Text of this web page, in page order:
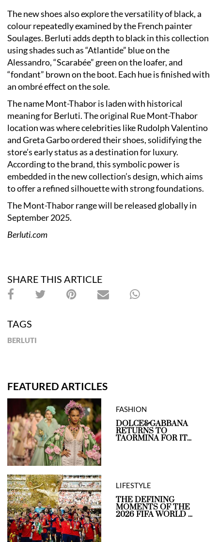
The new shoes also explore the versatility of black, a
colour repeatedly examined by the French painter
Soulages. Berluti adds depth to black in this collection
using shades such as “Atlantide” blue on the
Alessandro, “Scarabée” green on the loafer, and
“fondant” brown on the boot. Each hue is finished with
an ombré effect on the sole.
The name Mont-Thabor is laden with historical
meaning for Berluti. The original Rue Mont-Thabor
location was where celebrities like Rudolph Valentino
and Greta Garbo ordered their shoes, solidifying the
store’s early status as a destination for luxury.
According to the brand, this symbolic power is
embedded in the new collection’s design, which aims
to offer a refined silhouette with strong foundations.
The Mont-Thabor range will be released globally in
September 2025.
Berluti.com
SHARE THIS ARTICLE
TAGS
BERLUTI
FEATURED ARTICLES
FASHION
DOLCE&GABBANA
RETURNS TO
TAORMINA FOR IT...
LIFESTYLE
THE DEFINING
MOMENTS OF THE
2026 FIFA WORLD ...